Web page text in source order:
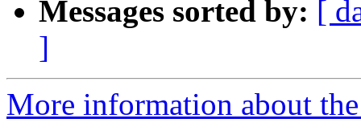
Messages sorted by: [
]
More information about